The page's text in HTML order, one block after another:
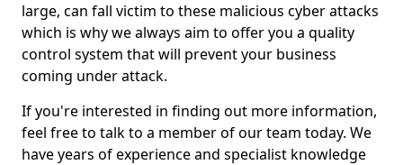
large, can fall victim to these malicious cyber attacks
which is why we always aim to offer you a quality
control system that will prevent your business
coming under attack.
If you're interested in finding out more information,
feel free to talk to a member of our team today. We
have years of experience and specialist knowledge